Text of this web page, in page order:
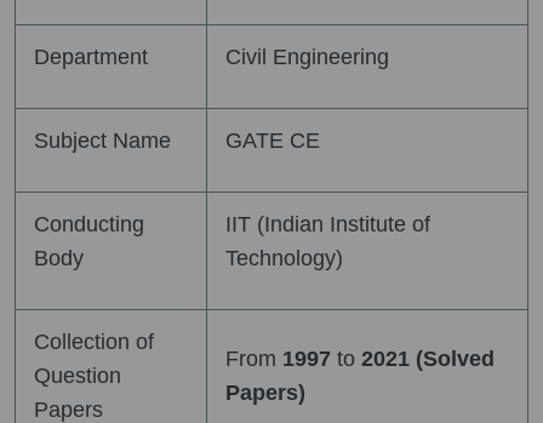
Department Civil Engineering
Subject Name GATE CE
Conducting
Body
IIT (Indian Institute of
Technology)
Collection of
Question
Papers
From 1997 to 2021 (Solved
Papers)